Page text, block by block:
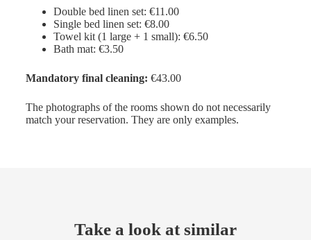
Double bed linen set: €11.00
Single bed linen set: €8.00
Towel kit (1 large + 1 small): €6.50
Bath mat: €3.50
Mandatory final cleaning: €43.00
The photographs of the rooms shown do not necessarily
match your reservation. They are only examples.
Take a look at similar